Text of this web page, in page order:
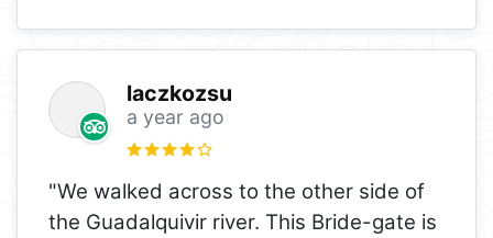
laczkozsu
a year ago
"We walked across to the other side of
the Guadalquivir river. This Bride-gate is